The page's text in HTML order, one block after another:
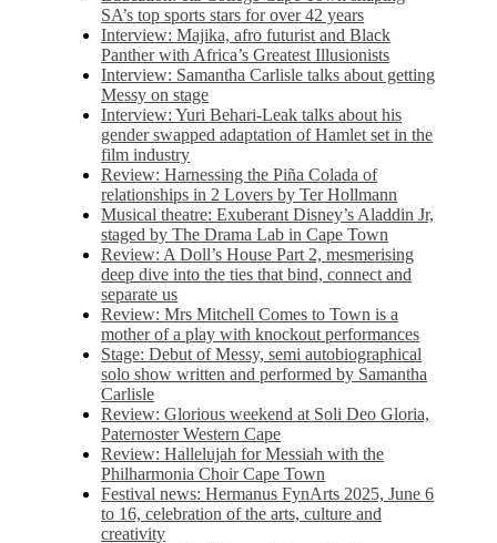
SA’s top sports stars for over 42 years
Interview: Majika, afro futurist and Black
Panther with Africa’s Greatest Illusionists
Interview: Samantha Carlisle talks about getting
Messy on stage
Interview: Yuri Behari-Leak talks about his
gender swapped adaptation of Hamlet set in the
film industry
Review: Harnessing the Piña Colada of
relationships in 2 Lovers by Ter Hollmann
Musical theatre: Exuberant Disney’s Aladdin Jr,
staged by The Drama Lab in Cape Town
Review: A Doll’s House Part 2, mesmerising
deep dive into the ties that bind, connect and
separate us
Review: Mrs Mitchell Comes to Town is a
mother of a play with knockout performances
Stage: Debut of Messy, semi autobiographical
solo show written and performed by Samantha
Carlisle
Review: Glorious weekend at Soli Deo Gloria,
Paternoster Western Cape
Review: Hallelujah for Messiah with the
Philharmonia Choir Cape Town
Festival news: Hermanus FynArts 2025, June 6
to 16, celebration of the arts, culture and
creativity